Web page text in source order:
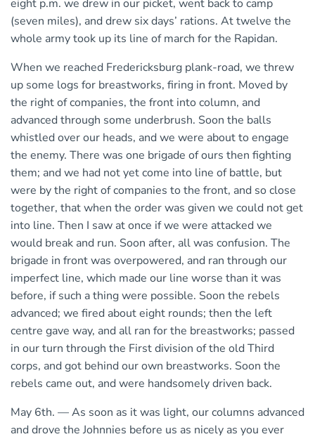
eight p.m. we drew in our picket, went back to camp
(seven miles), and drew six days’ rations. At twelve the
whole army took up its line of march for the Rapidan.
When we reached Fredericksburg plank-road, we threw
up some logs for breastworks, firing in front. Moved by
the right of companies, the front into column, and
advanced through some underbrush. Soon the balls
whistled over our heads, and we were about to engage
the enemy. There was one brigade of ours then fighting
them; and we had not yet come into line of battle, but
were by the right of companies to the front, and so close
together, that when the order was given we could not get
into line. Then I saw at once if we were attacked we
would break and run. Soon after, all was confusion. The
brigade in front was overpowered, and ran through our
imperfect line, which made our line worse than it was
before, if such a thing were possible. Soon the rebels
advanced; we fired about eight rounds; then the left
centre gave way, and all ran for the breastworks; passed
in our turn through the First division of the old Third
corps, and got behind our own breastworks. Soon the
rebels came out, and were handsomely driven back.
May 6th. — As soon as it was light, our columns advanced
and drove the Johnnies before us as nicely as you ever